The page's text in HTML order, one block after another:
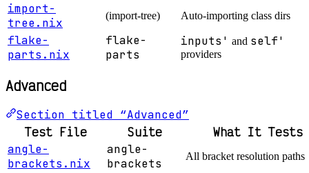
import-
tree.nix
(import-tree) Auto-importing class dirs
flake-
parts.nix
flake-
parts
inputs' and self'
providers
Advanced
Section titled “Advanced”
Test File Suite What It Tests
angle-
brackets.nix
angle-
brackets
All bracket resolution paths